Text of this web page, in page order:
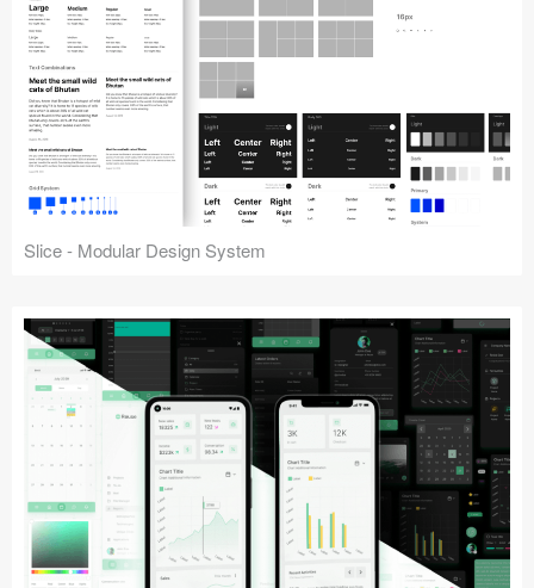
Slice - Modular Design System